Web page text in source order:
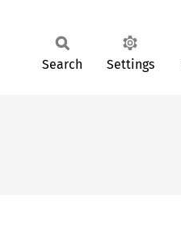
Search Settings